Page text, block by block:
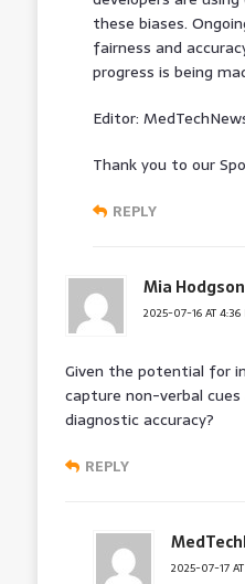
these biases.
fairness and
progress is being
Editor:
Thank you to our
REPLY
Mia Hodgson
2025-07-16 AT 4:36
Given the potential for
capture non-verbal
diagnostic accuracy?
REPLY
2025-07-17